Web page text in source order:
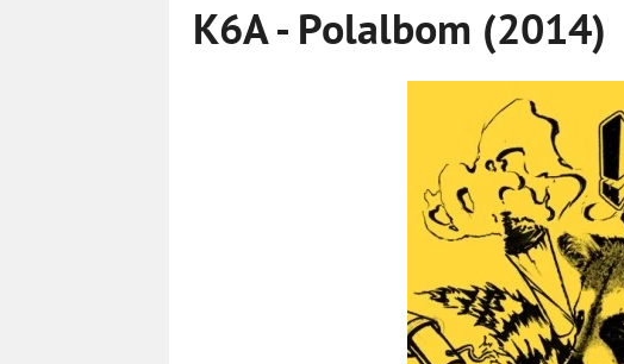
K6A - Polalbom (2014)